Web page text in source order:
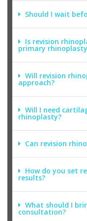
Should I wait
Is revision
primary
Will revision
approach?
Will I need
rhinoplasty?
Can revision
How do you set
results?
What should I
consultation?